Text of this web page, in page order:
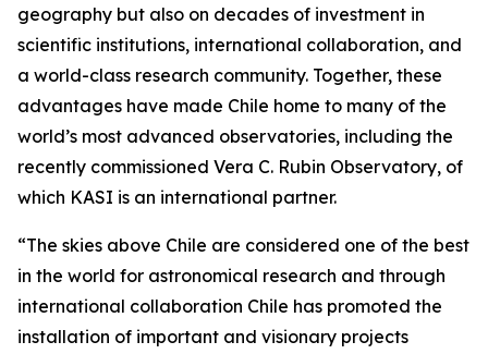
geography but also on decades of investment in
scientific institutions, international collaboration, and
a world-class research community. Together, these
advantages have made Chile home to many of the
world’s most advanced observatories, including the
recently commissioned Vera C. Rubin Observatory, of
which KASI is an international partner.
“The skies above Chile are considered one of the best
in the world for astronomical research and through
international collaboration Chile has promoted the
installation of important and visionary projects